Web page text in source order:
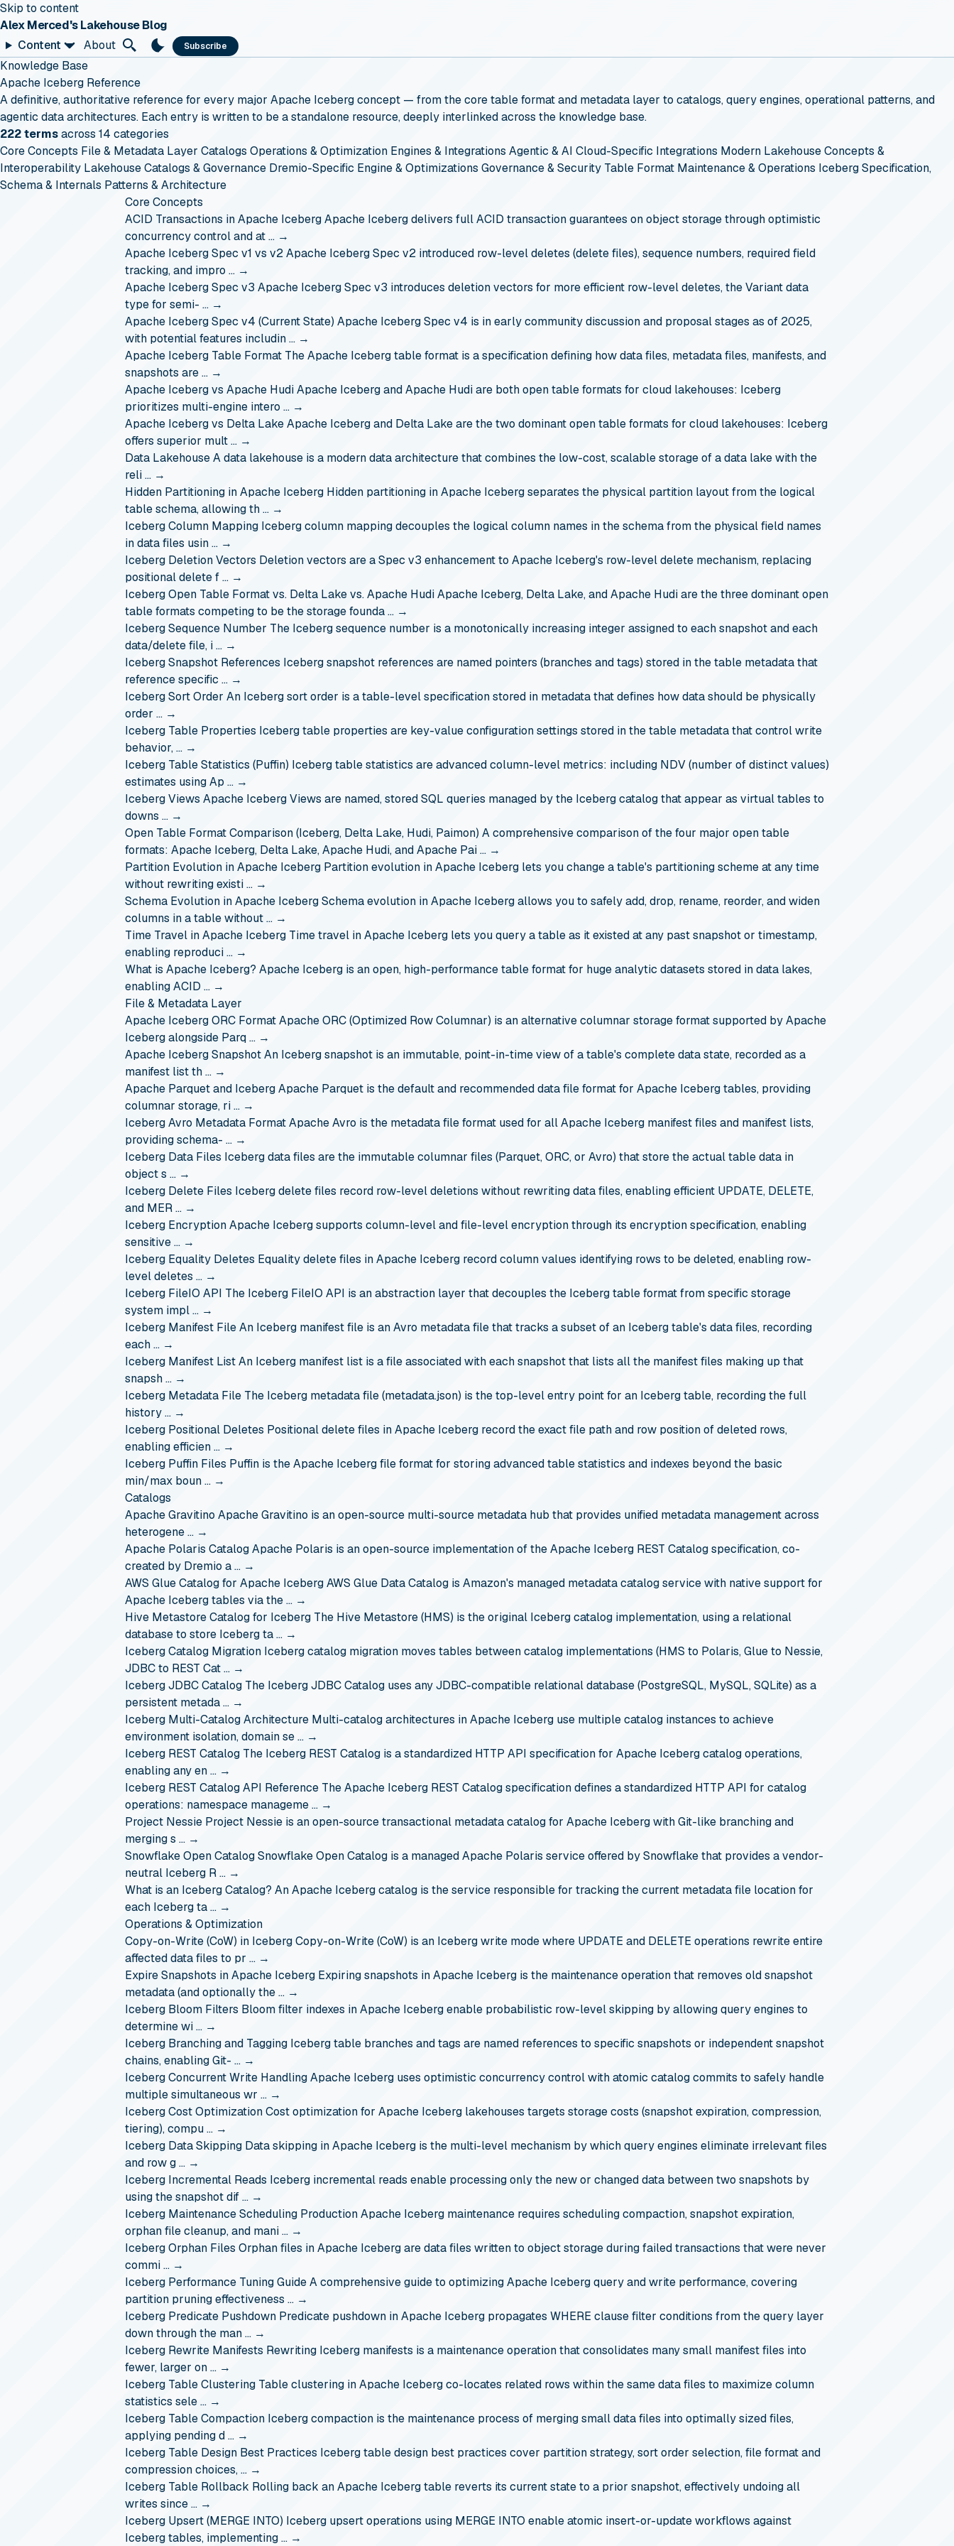
Skip to content
Alex Merced's Lakehouse Blog
Content
About Subscribe
Knowledge Base
Apache Iceberg Reference
A definitive, authoritative reference for every major Apache Iceberg concept — from the core table format and metadata layer to catalogs, query engines, operational patterns, and
agentic data architectures. Each entry is written to be a standalone resource, deeply interlinked across the knowledge base.
222 termsacross 14 categories
Core Concepts File & Metadata Layer Catalogs Operations & Optimization Engines & Integrations Agentic & AI Cloud-Specific Integrations Modern Lakehouse Concepts &
Interoperability Lakehouse Catalogs & Governance Dremio-Specific Engine & Optimizations Governance & Security Table Format Maintenance & Operations Iceberg Specification,
Schema & Internals Patterns & Architecture
Core Concepts
ACID Transactions in Apache IcebergApache Iceberg delivers full ACID transaction guarantees on object storage through optimistic
concurrency control and at … →
Apache Iceberg Spec v1 vs v2Apache Iceberg Spec v2 introduced row-level deletes (delete files), sequence numbers, required field
tracking, and impro … →
Apache Iceberg Spec v3 Apache Iceberg Spec v3 introduces deletion vectors for more efficient row-level deletes, the Variant data
type for semi- … →
Apache Iceberg Spec v4 (Current State) Apache Iceberg Spec v4 is in early community discussion and proposal stages as of 2025,
with potential features includin … →
Apache Iceberg Table Format The Apache Iceberg table format is a specification defining how data files, metadata files, manifests, and
snapshots are … →
Apache Iceberg vs Apache HudiApache Iceberg and Apache Hudi are both open table formats for cloud lakehouses: Iceberg
prioritizes multi-engine intero … →
Apache Iceberg vs Delta LakeApache Iceberg and Delta Lake are the two dominant open table formats for cloud lakehouses: Iceberg
offers superior mult … →
Data LakehouseA data lakehouse is a modern data architecture that combines the low-cost, scalable storage of a data lake with the
reli … →
Hidden Partitioning in Apache Iceberg Hidden partitioning in Apache Iceberg separates the physical partition layout from the logical
table schema, allowing th … →
Iceberg Column Mapping Iceberg column mapping decouples the logical column names in the schema from the physical field names
in data files usin … →
Iceberg Deletion Vectors Deletion vectors are a Spec v3 enhancement to Apache Iceberg's row-level delete mechanism, replacing
positional delete f … →
Iceberg Open Table Format vs. Delta Lake vs. Apache HudiApache Iceberg, Delta Lake, and Apache Hudi are the three dominant open
table formats competing to be the storage founda … →
Iceberg Sequence Number The Iceberg sequence number is a monotonically increasing integer assigned to each snapshot and each
data/delete file, i … →
Iceberg Snapshot References Iceberg snapshot references are named pointers (branches and tags) stored in the table metadata that
reference specific … →
Iceberg Sort Order An Iceberg sort order is a table-level specification stored in metadata that defines how data should be physically
order … →
Iceberg Table Properties Iceberg table properties are key-value configuration settings stored in the table metadata that control write
behavior, … →
Iceberg Table Statistics (Puffin) Iceberg table statistics are advanced column-level metrics: including NDV (number of distinct values)
estimates using Ap … →
Iceberg Views Apache Iceberg Views are named, stored SQL queries managed by the Iceberg catalog that appear as virtual tables to
downs … →
Open Table Format Comparison (Iceberg, Delta Lake, Hudi, Paimon) A comprehensive comparison of the four major open table
formats: Apache Iceberg, Delta Lake, Apache Hudi, and Apache Pai … →
Partition Evolution in Apache Iceberg Partition evolution in Apache Iceberg lets you change a table's partitioning scheme at any time
without rewriting existi … →
Schema Evolution in Apache IcebergSchema evolution in Apache Iceberg allows you to safely add, drop, rename, reorder, and widen
columns in a table without … →
Time Travel in Apache Iceberg Time travel in Apache Iceberg lets you query a table as it existed at any past snapshot or timestamp,
enabling reproduci … →
What is Apache Iceberg? Apache Iceberg is an open, high-performance table format for huge analytic datasets stored in data lakes,
enabling ACID … →
File & Metadata Layer
Apache Iceberg ORC FormatApache ORC (Optimized Row Columnar) is an alternative columnar storage format supported by Apache
Iceberg alongside Parq … →
Apache Iceberg SnapshotAn Iceberg snapshot is an immutable, point-in-time view of a table's complete data state, recorded as a
manifest list th … →
Apache Parquet and IcebergApache Parquet is the default and recommended data file format for Apache Iceberg tables, providing
columnar storage, ri … →
Iceberg Avro Metadata FormatApache Avro is the metadata file format used for all Apache Iceberg manifest files and manifest lists,
providing schema- … →
Iceberg Data Files Iceberg data files are the immutable columnar files (Parquet, ORC, or Avro) that store the actual table data in
object s … →
Iceberg Delete Files Iceberg delete files record row-level deletions without rewriting data files, enabling efficient UPDATE, DELETE,
and MER … →
Iceberg EncryptionApache Iceberg supports column-level and file-level encryption through its encryption specification, enabling
sensitive … →
Iceberg Equality Deletes Equality delete files in Apache Iceberg record column values identifying rows to be deleted, enabling row-
level deletes … →
Iceberg FileIO API The Iceberg FileIO API is an abstraction layer that decouples the Iceberg table format from specific storage
system impl … →
Iceberg Manifest FileAn Iceberg manifest file is an Avro metadata file that tracks a subset of an Iceberg table's data files, recording
each … →
Iceberg Manifest ListAn Iceberg manifest list is a file associated with each snapshot that lists all the manifest files making up that
snapsh … →
Iceberg Metadata File The Iceberg metadata file (metadata.json) is the top-level entry point for an Iceberg table, recording the full
history … →
Iceberg Positional Deletes Positional delete files in Apache Iceberg record the exact file path and row position of deleted rows,
enabling efficien … →
Iceberg Puffin Files Puffin is the Apache Iceberg file format for storing advanced table statistics and indexes beyond the basic
min/max boun … →
Catalogs
Apache Gravitino Apache Gravitino is an open-source multi-source metadata hub that provides unified metadata management across
heterogene … →
Apache Polaris CatalogApache Polaris is an open-source implementation of the Apache Iceberg REST Catalog specification, co-
created by Dremio a … →
AWS Glue Catalog for Apache IcebergAWS Glue Data Catalog is Amazon's managed metadata catalog service with native support for
Apache Iceberg tables via the … →
Hive Metastore Catalog for Iceberg The Hive Metastore (HMS) is the original Iceberg catalog implementation, using a relational
database to store Iceberg ta … →
Iceberg Catalog Migration Iceberg catalog migration moves tables between catalog implementations (HMS to Polaris, Glue to Nessie,
JDBC to REST Cat … →
Iceberg JDBC Catalog The Iceberg JDBC Catalog uses any JDBC-compatible relational database (PostgreSQL, MySQL, SQLite) as a
persistent metada … →
Iceberg Multi-Catalog Architecture Multi-catalog architectures in Apache Iceberg use multiple catalog instances to achieve
environment isolation, domain se … →
Iceberg REST Catalog The Iceberg REST Catalog is a standardized HTTP API specification for Apache Iceberg catalog operations,
enabling any en … →
Iceberg REST Catalog API Reference The Apache Iceberg REST Catalog specification defines a standardized HTTP API for catalog
operations: namespace manageme … →
Project Nessie Project Nessie is an open-source transactional metadata catalog for Apache Iceberg with Git-like branching and
merging s … →
Snowflake Open CatalogSnowflake Open Catalog is a managed Apache Polaris service offered by Snowflake that provides a vendor-
neutral Iceberg R … →
What is an Iceberg Catalog? An Apache Iceberg catalog is the service responsible for tracking the current metadata file location for
each Iceberg ta … →
Operations & Optimization
Copy-on-Write (CoW) in IcebergCopy-on-Write (CoW) is an Iceberg write mode where UPDATE and DELETE operations rewrite entire
affected data files to pr … →
Expire Snapshots in Apache Iceberg Expiring snapshots in Apache Iceberg is the maintenance operation that removes old snapshot
metadata (and optionally the … →
Iceberg Bloom Filters Bloom filter indexes in Apache Iceberg enable probabilistic row-level skipping by allowing query engines to
determine wi … →
Iceberg Branching and Tagging Iceberg table branches and tags are named references to specific snapshots or independent snapshot
chains, enabling Git- … →
Iceberg Concurrent Write HandlingApache Iceberg uses optimistic concurrency control with atomic catalog commits to safely handle
multiple simultaneous wr … →
Iceberg Cost OptimizationCost optimization for Apache Iceberg lakehouses targets storage costs (snapshot expiration, compression,
tiering), compu … →
Iceberg Data Skipping Data skipping in Apache Iceberg is the multi-level mechanism by which query engines eliminate irrelevant files
and row g … →
Iceberg Incremental Reads Iceberg incremental reads enable processing only the new or changed data between two snapshots by
using the snapshot dif … →
Iceberg Maintenance Scheduling Production Apache Iceberg maintenance requires scheduling compaction, snapshot expiration,
orphan file cleanup, and mani … →
Iceberg Orphan Files Orphan files in Apache Iceberg are data files written to object storage during failed transactions that were never
commi … →
Iceberg Performance Tuning GuideA comprehensive guide to optimizing Apache Iceberg query and write performance, covering
partition pruning effectiveness … →
Iceberg Predicate Pushdown Predicate pushdown in Apache Iceberg propagates WHERE clause filter conditions from the query layer
down through the man … →
Iceberg Rewrite Manifests Rewriting Iceberg manifests is a maintenance operation that consolidates many small manifest files into
fewer, larger on … →
Iceberg Table Clustering Table clustering in Apache Iceberg co-locates related rows within the same data files to maximize column
statistics sele … →
Iceberg Table Compaction Iceberg compaction is the maintenance process of merging small data files into optimally sized files,
applying pending d … →
Iceberg Table Design Best Practices Iceberg table design best practices cover partition strategy, sort order selection, file format and
compression choices, … →
Iceberg Table Rollback Rolling back an Apache Iceberg table reverts its current state to a prior snapshot, effectively undoing all
writes since … →
Iceberg Upsert (MERGE INTO) Iceberg upsert operations using MERGE INTO enable atomic insert-or-update workflows against
Iceberg tables, implementing … →